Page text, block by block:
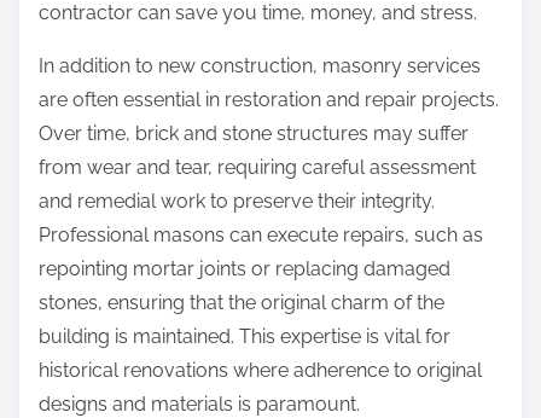
contractor can save you time, money, and stress.
In addition to new construction, masonry services
are often essential in restoration and repair projects.
Over time, brick and stone structures may suffer
from wear and tear, requiring careful assessment
and remedial work to preserve their integrity.
Professional masons can execute repairs, such as
repointing mortar joints or replacing damaged
stones, ensuring that the original charm of the
building is maintained. This expertise is vital for
historical renovations where adherence to original
designs and materials is paramount.